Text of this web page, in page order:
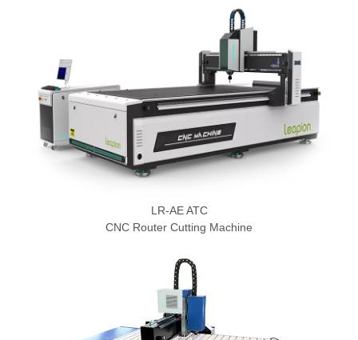
LR-AE ATC
CNC Router Cutting Machine